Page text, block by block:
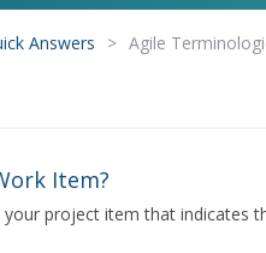
Answers > Agile
Item?
project item that indicates